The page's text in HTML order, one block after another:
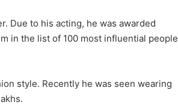
Due to his acting, he was awarded
in the list of 100 most influential people
style. Recently he was seen wearing